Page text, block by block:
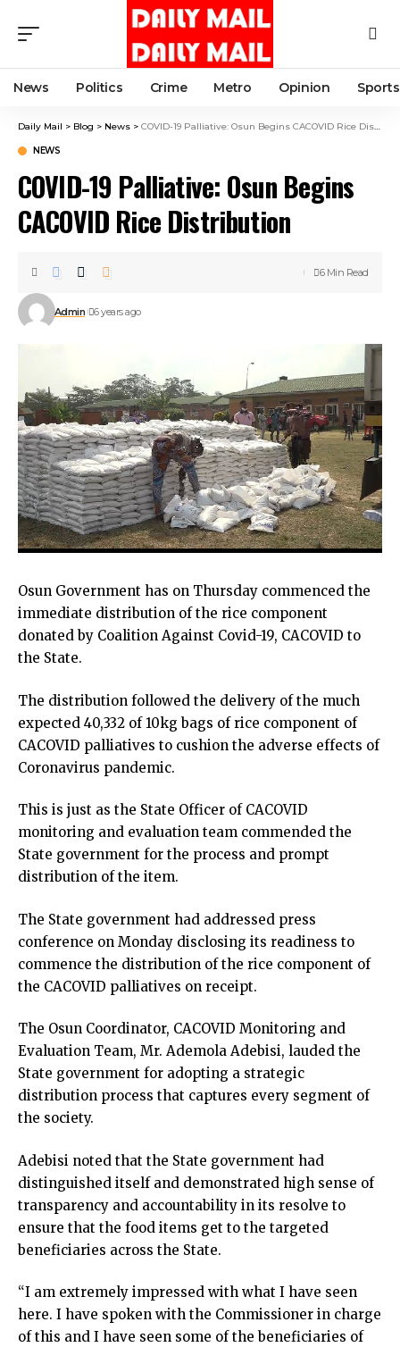
News Politics Crime Metro Opinion Sports
Daily Mail > Blog > News > COVID-19 Palliative: Osun Begins CACOVID Rice Distribution
NEWS
COVID-19 Palliative: Osun Begins
CACOVID Rice Distribution
Admin 6 years ago
6 Min Read
Osun Government has on Thursday commenced the
immediate distribution of the rice component
donated by Coalition Against Covid-19, CACOVID to
the State.
The distribution followed the delivery of the much
expected 40,332 of 10kg bags of rice component of
CACOVID palliatives to cushion the adverse effects of
Coronavirus pandemic.
This is just as the State Officer of CACOVID
monitoring and evaluation team commended the
State government for the process and prompt
distribution of the item.
The State government had addressed press
conference on Monday disclosing its readiness to
commence the distribution of the rice component of
the CACOVID palliatives on receipt.
The Osun Coordinator, CACOVID Monitoring and
Evaluation Team, Mr. Ademola Adebisi, lauded the
State government for adopting a strategic
distribution process that captures every segment of
the society.
Adebisi noted that the State government had
distinguished itself and demonstrated high sense of
transparency and accountability in its resolve to
ensure that the food items get to the targeted
beneficiaries across the State.
“I am extremely impressed with what I have seen
here. I have spoken with the Commissioner in charge
of this and I have seen some of the beneficiaries of